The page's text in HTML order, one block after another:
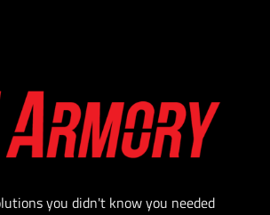
you didn't know you needed